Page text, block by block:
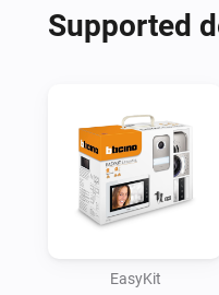
Supported
EasyKit